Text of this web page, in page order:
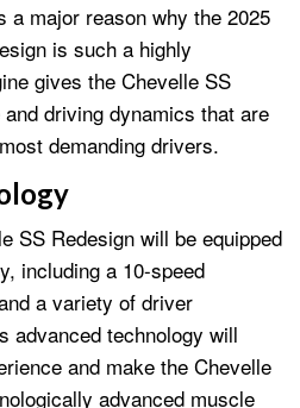
a major reason why the 2025
is such a highly
gives the Chevelle SS
driving dynamics that are
demanding drivers.
SS Redesign will be equipped
including a 10-speed
a variety of driver
advanced technology will
and make the Chevelle
advanced muscle